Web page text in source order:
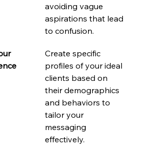
avoiding vague
aspirations that lead
to confusion.
Create specific
profiles of your ideal
clients based on
their demographics
and behaviors to
tailor your
messaging
effectively.